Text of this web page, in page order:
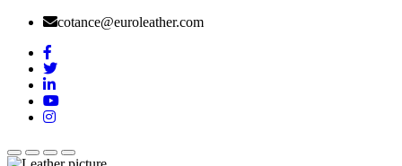
cotance@euroleather.com